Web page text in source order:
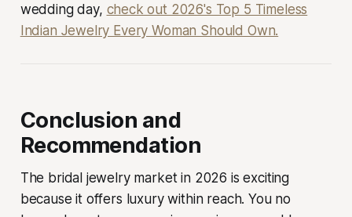
wedding day, check out 2026's Top 5 Timeless
Indian Jewelry Every Woman Should Own.
Conclusion and
Recommendation
The bridal jewelry market in 2026 is exciting
because it offers luxury within reach. You no